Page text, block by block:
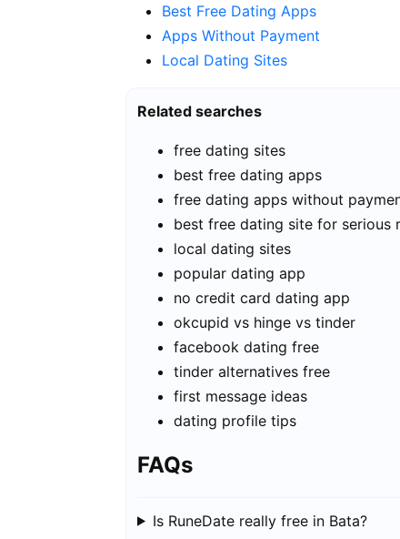
Best Free Dating Apps
Apps Without Payment
Local Dating Sites
Related searches
free dating sites
best free dating apps
free dating apps without
best free dating site for serious
local dating sites
popular dating app
no credit card dating app
okcupid vs hinge vs tinder
facebook dating free
tinder alternatives free
first message ideas
dating profile tips
FAQs
Is RuneDate really free in Bata?